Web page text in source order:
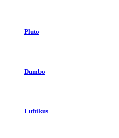
Pluto
Dumbo
Luftikus